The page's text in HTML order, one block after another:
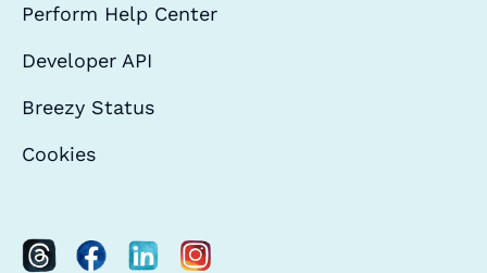
Perform Help Center
Developer API
Breezy Status
Cookies